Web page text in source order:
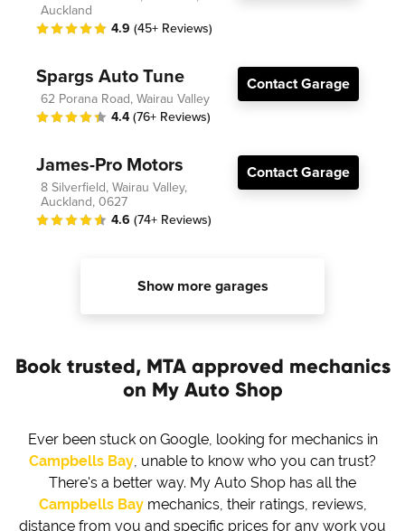
Auckland
4.9 (45+ Reviews)
Spargs Auto Tune
62 Porana Road, Wairau Valley
4.4 (76+ Reviews)
Contact Garage
James-Pro Motors
8 Silverfield, Wairau Valley,
Auckland, 0627
4.6 (74+ Reviews)
Contact Garage
Show more garages
Book trusted, MTA approved mechanics
on My Auto Shop
Ever been stuck on Google, looking for mechanics in
Campbells Bay, unable to know who you can trust?
There's a better way. My Auto Shop has all the
Campbells Baymechanics, their ratings, reviews,
distance from you and specific prices for any work you